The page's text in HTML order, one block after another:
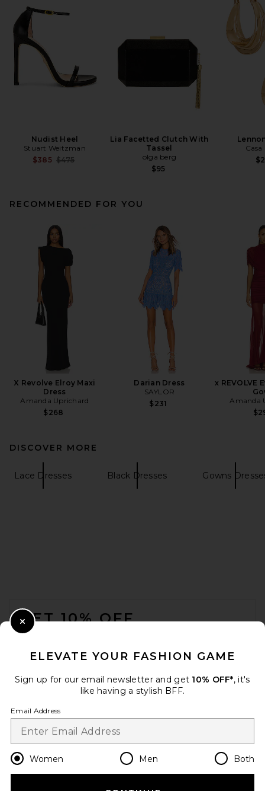
Nudist Heel
Stuart Weitzman
$385 Previous price:
$475
Lia Facetted Clutch With
Tassel
olga berg
$95
Casa
RECOMMENDED FOR YOU
X Revolve Elroy Maxi
Dress
Amanda Uprichard
$268
Darian Dress
SAYLOR
$231
x REVOLVE
Amanda
DISCOVER MORE
Lace Dresses Black Dresses Gowns
GET 10% OFF
Change Country Regions
en USD
ELEVATE YOUR FASHION GAME
Sign up for our email newsletter and get 10% OFF*, it's
like having a stylish BFF.
Email Address
Women Men Both
Close Modal